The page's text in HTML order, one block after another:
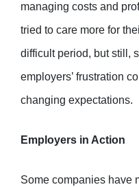
managing costs and
tried to care more for
difficult period, but still,
employers’ frustration
changing expectations.
Employers in Action
Some companies have